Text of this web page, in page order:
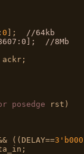
: 0 ];
//64kb
//8Mb
posedge
((DELAY==3'b000